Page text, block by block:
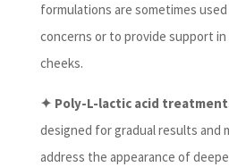
formulations are sometimes
concerns or to provide support
cheeks.
✦ Poly-L-lactic acid
designed for gradual results and
address the appearance of